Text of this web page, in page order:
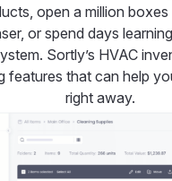
open a million
or spend days
Sortly’s HVAC
features that can help
right away.